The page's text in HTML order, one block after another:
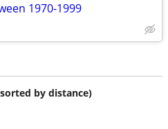
1970-1999
by distance)